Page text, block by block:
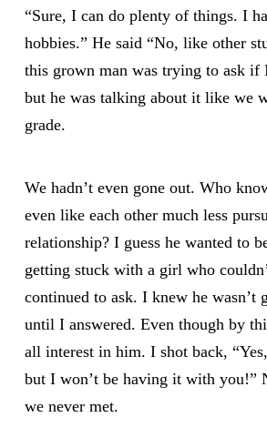
“Sure, I can do plenty of things. I
hobbies.” He said “No, like other
this grown man was trying to ask if
but he was talking about it like we
grade.
We hadn’t even gone out. Who
even like each other much less
relationship? I guess he wanted to
getting stuck with a girl who
continued to ask. I knew he wasn’t
until I answered. Even though by
all interest in him. I shot back,
but I won’t be having it with you!”
we never met.